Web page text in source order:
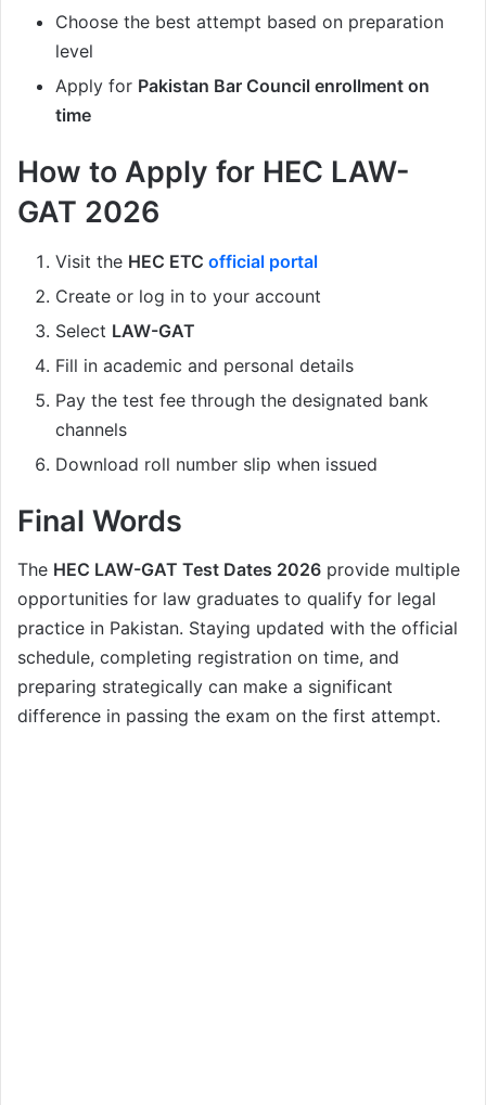
Choose the best attempt based on preparation
level
Apply for Pakistan Bar Council enrollment on
time
How to Apply for HEC LAW-
GAT 2026
Visit the HEC ETC official portal
Create or log in to your account
Select LAW-GAT
Fill in academic and personal details
Pay the test fee through the designated bank
channels
Download roll number slip when issued
Final Words
The HEC LAW-GAT Test Dates 2026 provide multiple
opportunities for law graduates to qualify for legal
practice in Pakistan. Staying updated with the official
schedule, completing registration on time, and
preparing strategically can make a significant
difference in passing the exam on the first attempt.